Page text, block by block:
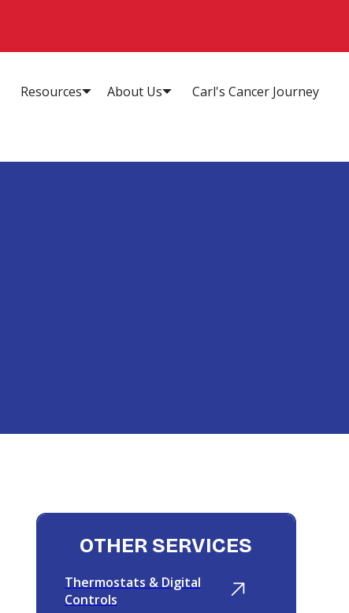
Resources About Us Carl's Cancer Journey
OTHER SERVICES
Thermostats & Digital
Controls